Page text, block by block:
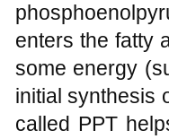
enters the fatty
some energy
initial synthesis
called PPT